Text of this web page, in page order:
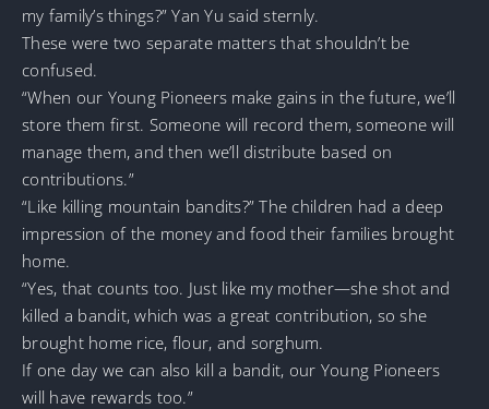
my family’s things?” Yan Yu said sternly.
These were two separate matters that shouldn’t be
confused.
“When our Young Pioneers make gains in the future, we’ll
store them first. Someone will record them, someone will
manage them, and then we’ll distribute based on
contributions.”
“Like killing mountain bandits?” The children had a deep
impression of the money and food their families brought
home.
“Yes, that counts too. Just like my mother—she shot and
killed a bandit, which was a great contribution, so she
brought home rice, flour, and sorghum.
If one day we can also kill a bandit, our Young Pioneers
will have rewards too.”